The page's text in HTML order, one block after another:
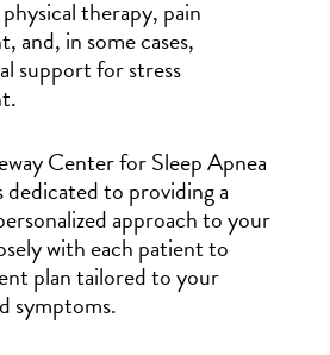
therapy, pain
and, in some cases,
support for stress
Center for Sleep Apnea
dedicated to providing a
approach to your
with each patient to
plan tailored to your
symptoms.